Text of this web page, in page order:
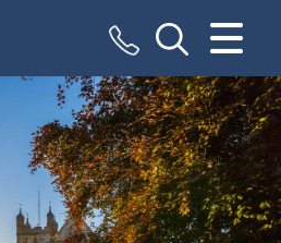
CLOSE MENU
SALES
VALUATION